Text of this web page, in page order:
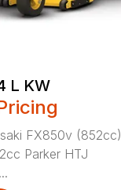
L KW
FX850v (852cc)
Parker HTJ